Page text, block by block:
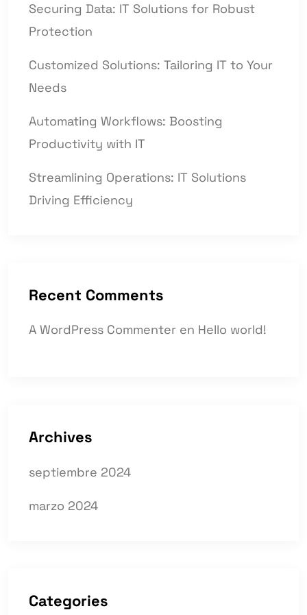
Securing Data: IT Solutions for Robust
Protection
Customized Solutions: Tailoring IT to Your
Needs
Automating Workflows: Boosting
Productivity with IT
Streamlining Operations: IT Solutions
Driving Efficiency
Recent Comments
A WordPress Commenter en Hello world!
Archives
septiembre 2024
marzo 2024
Categories